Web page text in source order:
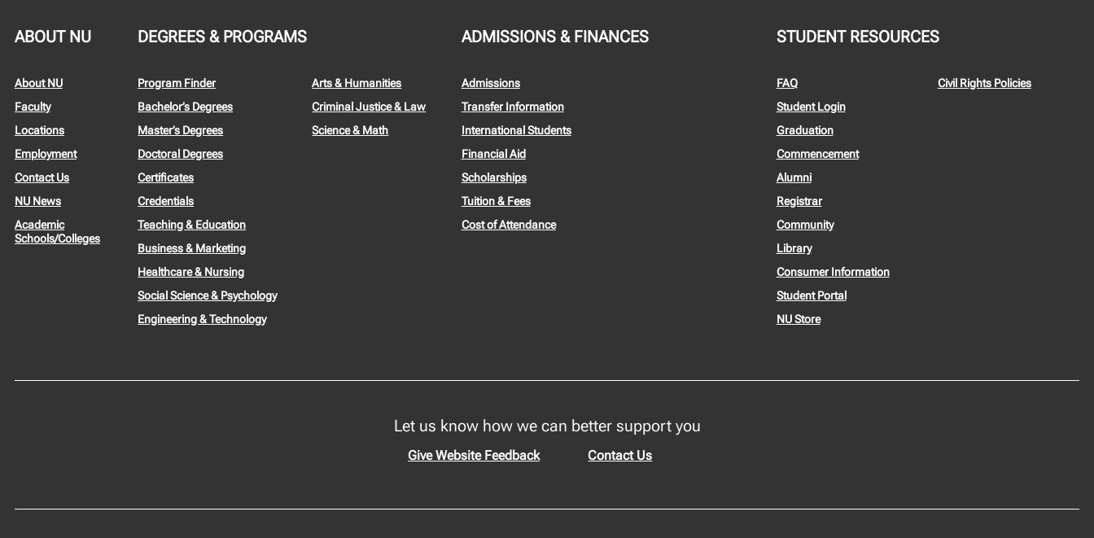
ABOUT NU
About NU
Faculty
Locations
Employment
Contact Us
NU News
Academic
Schools/Colleges
DEGREES & PROGRAMS
Program Finder
Bachelor’s Degrees
Master’s Degrees
Doctoral Degrees
Certificates
Credentials
Teaching & Education
Business & Marketing
Healthcare & Nursing
Social Science & Psychology
Engineering & Technology
Arts & Humanities
Criminal Justice & Law
Science & Math
ADMISSIONS & FINANCES
Admissions
Transfer Information
International Students
Financial Aid
Scholarships
Tuition & Fees
Cost of Attendance
STUDENT RESOURCES
FAQ
Student Login
Graduation
Commencement
Alumni
Registrar
Community
Library
Consumer Information
Student Portal
NU Store
Civil Rights Policies
Let us know how we can better support you
Give Website Feedback Contact Us